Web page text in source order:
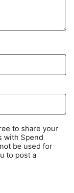
to share your
with Spend
be used for
to post a